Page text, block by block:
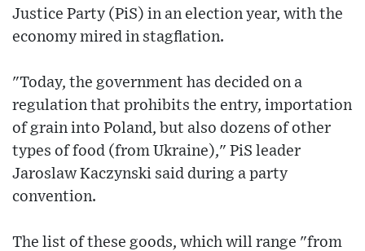
Justice Party (PiS) in an election year, with the
economy mired in stagflation.
"Today, the government has decided on a
regulation that prohibits the entry, importation
of grain into Poland, but also dozens of other
types of food (from Ukraine)," PiS leader
Jaroslaw Kaczynski said during a party
convention.
The list of these goods, which will range "from